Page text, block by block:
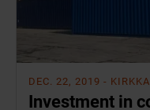
DEC. 22, 2019 -
Investment in